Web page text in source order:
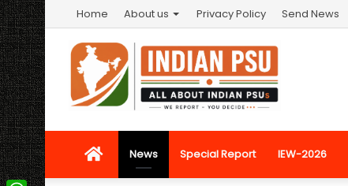
Home About us Privacy Policy Send News
HomeNews Special Report IEW-2026